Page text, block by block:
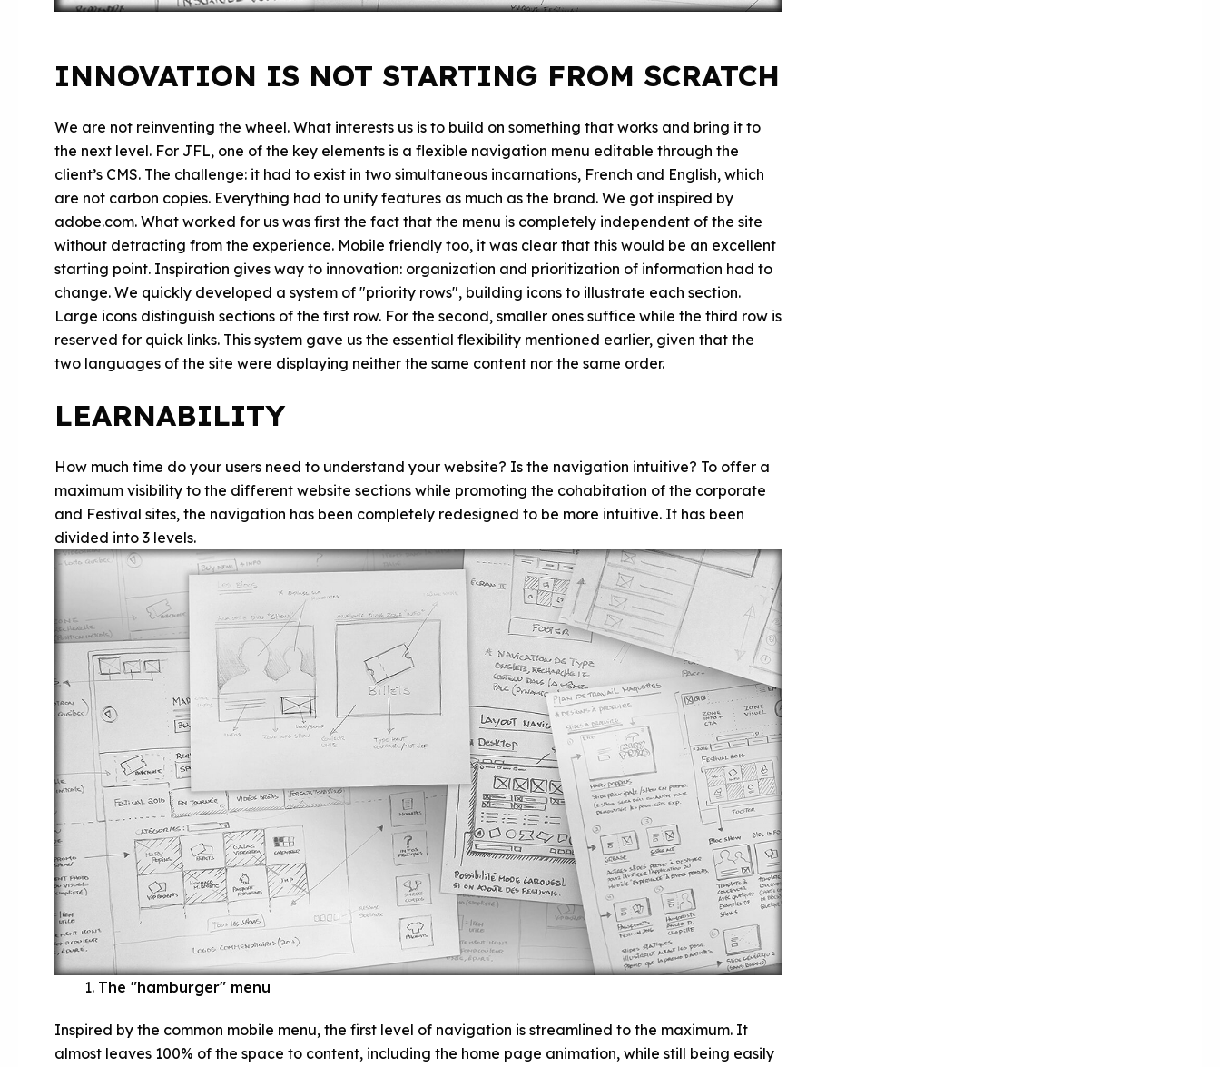
INNOVATION IS NOT STARTING FROM SCRATCH
We are not reinventing the wheel. What interests us is to build on something that works and bring it to
the next level. For JFL, one of the key elements is a flexible navigation menu editable through the
client’s CMS. The challenge: it had to exist in two simultaneous incarnations, French and English, which
are not carbon copies. Everything had to unify features as much as the brand. We got inspired by
adobe.com. What worked for us was first the fact that the menu is completely independent of the site
without detracting from the experience. Mobile friendly too, it was clear that this would be an excellent
starting point. Inspiration gives way to innovation: organization and prioritization of information had to
change. We quickly developed a system of "priority rows", building icons to illustrate each section.
Large icons distinguish sections of the first row. For the second, smaller ones suffice while the third row is
reserved for quick links. This system gave us the essential flexibility mentioned earlier, given that the
two languages of the site were displaying neither the same content nor the same order.
LEARNABILITY
How much time do your users need to understand your website? Is the navigation intuitive? To offer a
maximum visibility to the different website sections while promoting the cohabitation of the corporate
and Festival sites, the navigation has been completely redesigned to be more intuitive. It has been
divided into 3 levels.
The "hamburger" menu
Inspired by the common mobile menu, the first level of navigation is streamlined to the maximum. It
almost leaves 100% of the space to content, including the home page animation, while still being easily